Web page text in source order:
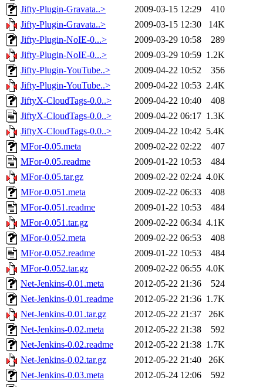
Jifty-Plugin-Gravata..>
2009-03-15 12:29
410
Jifty-Plugin-Gravata..>
2009-03-15 12:30
14K
Jifty-Plugin-NoIE-0...>
2009-03-29 10:58
289
Jifty-Plugin-NoIE-0...>
2009-03-29 10:59 1.2K
Jifty-Plugin-YouTube..>
2009-04-22 10:52
356
Jifty-Plugin-YouTube..>
2009-04-22 10:53 2.4K
JiftyX-CloudTags-0.0..>
2009-04-22 10:40
408
JiftyX-CloudTags-0.0..>
2009-04-22 06:17 1.3K
JiftyX-CloudTags-0.0..>
2009-04-22 10:42 5.4K
MFor-0.05.meta
2009-02-22 02:22
407
MFor-0.05.readme
2009-01-22 10:53
484
MFor-0.05.tar.gz
2009-02-22 02:24 4.0K
MFor-0.051.meta
2009-02-22 06:33
408
MFor-0.051.readme
2009-01-22 10:53
484
MFor-0.051.tar.gz
2009-02-22 06:34 4.1K
MFor-0.052.meta
2009-02-22 06:53
408
MFor-0.052.readme
2009-01-22 10:53
484
MFor-0.052.tar.gz
2009-02-22 06:55 4.0K
Net-Jenkins-0.01.meta
2012-05-22 21:36
524
Net-Jenkins-0.01.readme
2012-05-22 21:36 1.7K
Net-Jenkins-0.01.tar.gz
2012-05-22 21:37
26K
Net-Jenkins-0.02.meta
2012-05-22 21:38
592
Net-Jenkins-0.02.readme
2012-05-22 21:38 1.7K
Net-Jenkins-0.02.tar.gz
2012-05-22 21:40
26K
Net-Jenkins-0.03.meta
2012-05-24 12:06
592